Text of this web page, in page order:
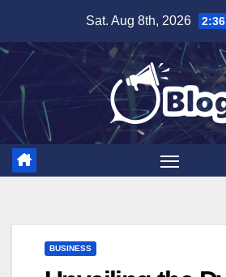
content
Sat. Aug 8th, 2026
BUSINESS